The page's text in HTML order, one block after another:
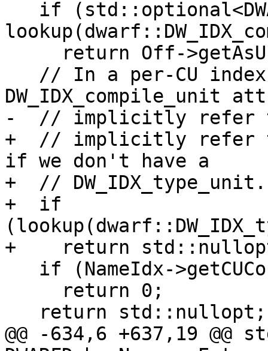
DW_IDX_compile_unit
-  // implicitly refer
+  // implicitly refer
if we don't have a
+  // DW_IDX_type_unit.
+  if
+    return
@@ -634,6 +637,19